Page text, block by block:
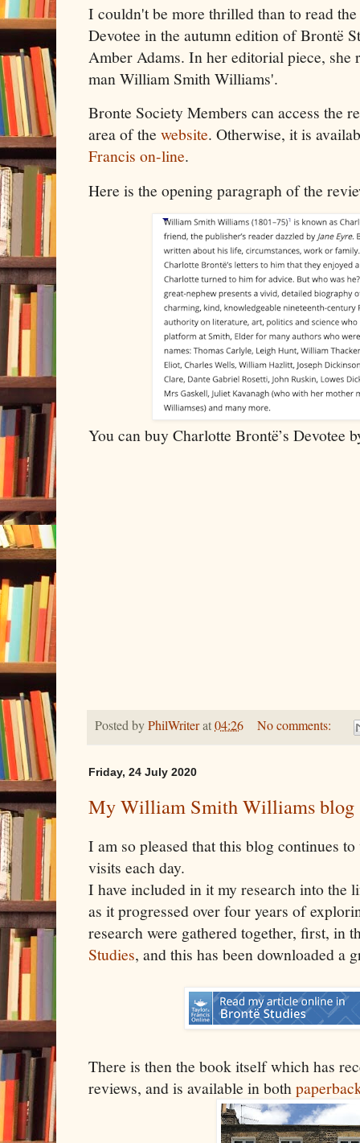
I couldn't be more thrilled than to read
Devotee in the autumn edition of Brontë
Amber Adams. In her editorial piece, she
man William Smith Williams'.
Bronte Society Members can access the
area of the website. Otherwise, it is
Francis on-line.
Here is the opening paragraph of the
You can buy Charlotte Brontë’s Devotee
Posted byPhilWriterat04:26 No comments:
Friday, 24 July 2020
My William Smith Williams blog
I am so pleased that this blog continues
visits each day.
I have included in it my research into
as it progressed over four years of
research were gathered together, first, in
Studies, and this has been downloaded
There is then the book itself which has
reviews, and is available in both